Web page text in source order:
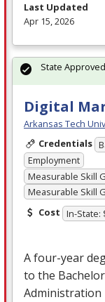
Last Updated
Apr 15, 2026
Digital
Arkansas Tech
Credentials
Employment
Measurable Skill
Measurable Skill
Cost In-State:
A four-year
to the
Administration
State